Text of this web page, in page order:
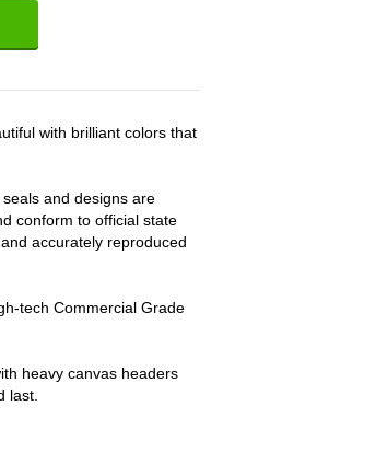
with brilliant colors that
and designs are
conform to official state
accurately reproduced
tech Commercial Grade
heavy canvas headers
last.